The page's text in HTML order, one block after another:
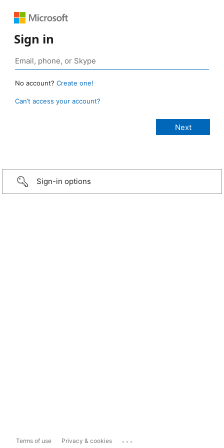
Sign in
No account? Create one!
Can’t access your account?
Sign-in options
Terms of use Privacy & cookies ...